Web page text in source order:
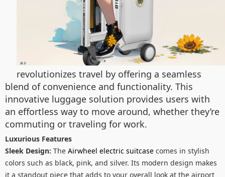
revolutionizes travel by offering a seamless
blend of convenience and functionality. This
innovative luggage solution provides users with
an effortless way to move around, whether they’re
commuting or traveling for work.
Luxurious Features
Sleek Design: The Airwheel electric suitcase comes in stylish
colors such as black, pink, and silver. Its modern design makes
it a standout piece that adds to your overall look at the airport